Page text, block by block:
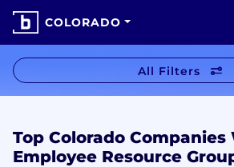
COLORADO
All Filters
Top Colorado Companies
Employee Resource